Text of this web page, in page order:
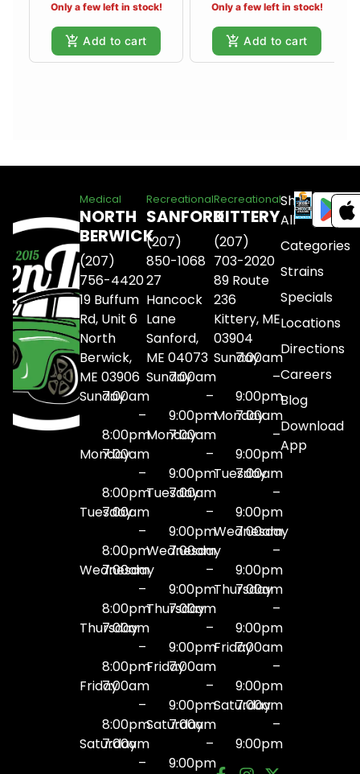
Only a few left in stock!
Add to cart
Only a few left in stock!
Add to cart
Medical
NORTH
BERWICK
(207)
756-4420
19 Buffum
Rd, Unit 6
North
Berwick,
ME 03906
Sunday7:00am
–
8:00pm
Monday
7:00am
–
8:00pm
Tuesday
7:00am
–
8:00pm
Wednesday
7:00am
–
8:00pm
Thursday
7:00am
–
8:00pm
Friday7:00am
–
8:00pm
Saturday
7:00am
–
Recreational
SANFORD
(207)
850-1068
27
Hancock
Lane
Sanford,
ME 04073
Sunday7:00am
–
9:00pm
Monday
7:00am
–
9:00pm
Tuesday
7:00am
–
9:00pm
Wednesday
7:00am
–
9:00pm
Thursday
7:00am
–
9:00pm
Friday7:00am
–
9:00pm
Saturday
7:00am
–
9:00pm
Recreational
KITTERY
(207)
703-2020
89 Route
236
Kittery, ME
03904
Sunday7:00am
–
9:00pm
Monday
7:00am
–
9:00pm
Tuesday
7:00am
–
9:00pm
Wednesday
7:00am
–
9:00pm
Thursday
7:00am
–
9:00pm
Friday7:00am
–
9:00pm
Saturday
7:00am
–
9:00pm
Shop
All
Categories
Strains
Specials
Locations
Directions
Careers
Blog
Download
App